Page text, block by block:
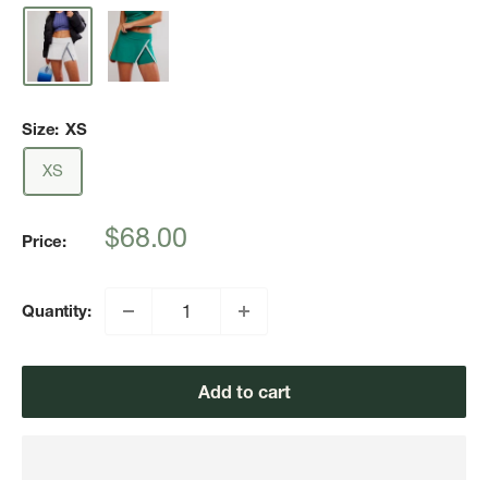
Size: XS
XS
Price:
Sale
$68.00
Quantity:
Add to cart